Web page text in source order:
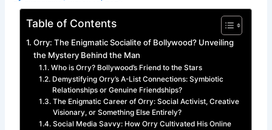
Table of Contents
Orry: The Enigmatic Socialite of Bollywood? Unveiling
the Mystery Behind the Man
Who is Orry? Bollywood’s Friend to the Stars
Demystifying Orry’s A-List Connections: Symbiotic
Relationships or Genuine Friendships?
The Enigmatic Career of Orry: Social Activist, Creative
Visionary, or Something Else Entirely?
Social Media Savvy: How Orry Cultivated His Online